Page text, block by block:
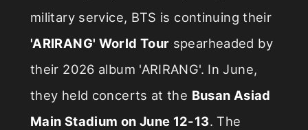
military service, BTS is continuing their
'ARIRANG' World Tour spearheaded by
their 2026 album 'ARIRANG'. In June,
they held concerts at the Busan Asiad
Main Stadium on June 12-13. The